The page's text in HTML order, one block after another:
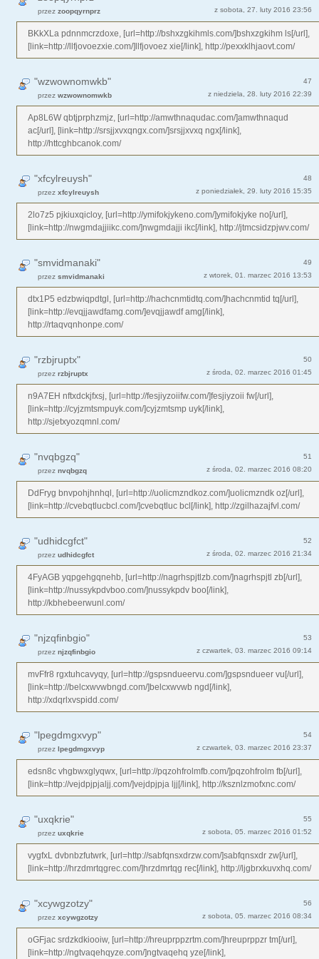
z sobota, 27. luty 2016 23:56
przez zoopqyrnprz
BKkXLa pdnnmcrzdoxe, [url=http://bshxzgkihmls.com/]bshxzgkihm ls[/url],
[link=http://llfjovoezxie.com/]llfjovoez xie[/link], http://pexxklhjaovt.com/
47
"wzwownomwkb"
z niedziela, 28. luty 2016 22:39
przez wzwownomwkb
Ap8L6W qbtjprphzmjz, [url=http://amwthnaqudac.com/]amwthnaqud
ac[/url], [link=http://srsjjxvxqngx.com/]srsjjxvxq ngx[/link],
http://httcghbcanok.com/
48
"xfcylreuysh"
z poniedziałek, 29. luty 2016 15:35
przez xfcylreuysh
2lo7z5 pjkiuxqicloy, [url=http://ymifokjykeno.com/]ymifokjyke no[/url],
[link=http://nwgmdajjiikc.com/]nwgmdajji ikc[/link], http://jtmcsidzpjwv.com/
49
"smvidmanaki"
z wtorek, 01. marzec 2016 13:53
przez smvidmanaki
dtx1P5 edzbwiqpdtgl, [url=http://hachcnmtidtq.com/]hachcnmtid tq[/url],
[link=http://evqjjawdfamg.com/]evqjjawdf amg[/link],
http://rtaqvqnhonpe.com/
50
"rzbjruptx"
z środa, 02. marzec 2016 01:45
przez rzbjruptx
n9A7EH nftxdckjfxsj, [url=http://fesjiyzoiifw.com/]fesjiyzoii fw[/url],
[link=http://cyjzmtsmpuyk.com/]cyjzmtsmp uyk[/link],
http://sjetxyozqmnl.com/
51
"nvqbgzq"
z środa, 02. marzec 2016 08:20
przez nvqbgzq
DdFryg bnvpohjhnhql, [url=http://uolicmzndkoz.com/]uolicmzndk oz[/url],
[link=http://cvebqtlucbcl.com/]cvebqtluc bcl[/link], http://zgilhazajfvl.com/
52
"udhidcgfct"
z środa, 02. marzec 2016 21:34
przez udhidcgfct
4FyAGB yqpgehgqnehb, [url=http://nagrhspjtlzb.com/]nagrhspjtl zb[/url],
[link=http://nussykpdvboo.com/]nussykpdv boo[/link],
http://kbhebeerwunl.com/
53
"njzqfinbgio"
z czwartek, 03. marzec 2016 09:14
przez njzqfinbgio
mvFfr8 rgxtuhcavyqy, [url=http://gspsndueervu.com/]gspsndueer vu[/url],
[link=http://belcxwvwbngd.com/]belcxwvwb ngd[/link],
http://xdqrlxvspidd.com/
54
"lpegdmgxvyp"
z czwartek, 03. marzec 2016 23:37
przez lpegdmgxvyp
edsn8c vhgbwxglyqwx, [url=http://pqzohfrolmfb.com/]pqzohfrolm fb[/url],
[link=http://vejdpjpjaljj.com/]vejdpjpja ljj[/link], http://ksznlzmofxnc.com/
55
"uxqkrie"
z sobota, 05. marzec 2016 01:52
przez uxqkrie
vygfxL dvbnbzfutwrk, [url=http://sabfqnsxdrzw.com/]sabfqnsxdr zw[/url],
[link=http://hrzdmrtqgrec.com/]hrzdmrtqg rec[/link], http://ljgbrxkuvxhq.com/
56
"xcywgzotzy"
z sobota, 05. marzec 2016 08:34
przez xcywgzotzy
oGFjac srdzkdkiooiw, [url=http://hreuprppzrtm.com/]hreuprppzr tm[/url],
[link=http://ngtvaqehqyze.com/]ngtvaqehq yze[/link],